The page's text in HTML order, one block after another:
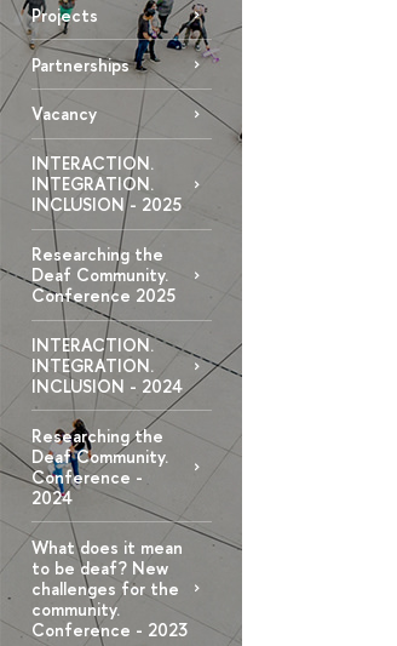
Projects
Partnerships
Vacancy
INTERACTION.
INTEGRATION.
INCLUSION - 2025
Researching the
Deaf Community.
Conference 2025
INTERACTION.
INTEGRATION.
INCLUSION - 2024
Researching the
Deaf Community.
Conference -
2024
What does it mean
to be deaf? New
challenges for the
community.
Conference - 2023